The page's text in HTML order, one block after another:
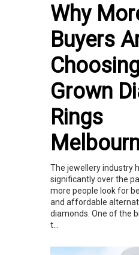
Why
Buyers
Grown
Rings
The jewellery industry
significantly over the
more people look for
and affordable
diamonds. One of the
t...